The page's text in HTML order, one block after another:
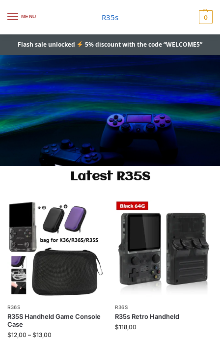
MENU R35s 0
Flash sale unlocked 5% discount with the code “WELCOME5”
Latest R35S
R36S
R35S Handheld Game Console
Case
$12,00 – $13,00
R36S
R35s Retro Handheld
$118,00